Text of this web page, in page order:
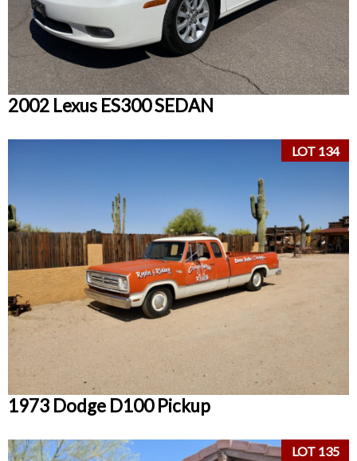
2002 Lexus ES300 SEDAN
LOT 134
1973 Dodge D100 Pickup
LOT 135